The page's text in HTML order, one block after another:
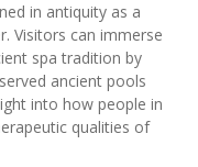
in antiquity as a
Visitors can immerse
spa tradition by
ancient pools
into how people in
qualities of